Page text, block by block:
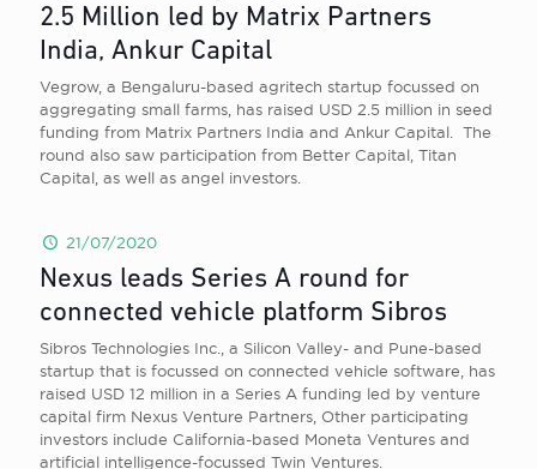
2.5 Million led by Matrix Partners
India, Ankur Capital
Vegrow, a Bengaluru-based agritech startup focussed on
aggregating small farms, has raised USD 2.5 million in seed
funding from Matrix Partners India and Ankur Capital. The
round also saw participation from Better Capital, Titan
Capital, as well as angel investors.
21/07/2020
Nexus leads Series A round for
connected vehicle platform Sibros
Sibros Technologies Inc., a Silicon Valley- and Pune-based
startup that is focussed on connected vehicle software, has
raised USD 12 million in a Series A funding led by venture
capital firm Nexus Venture Partners, Other participating
investors include California-based Moneta Ventures and
artificial intelligence-focussed Twin Ventures.